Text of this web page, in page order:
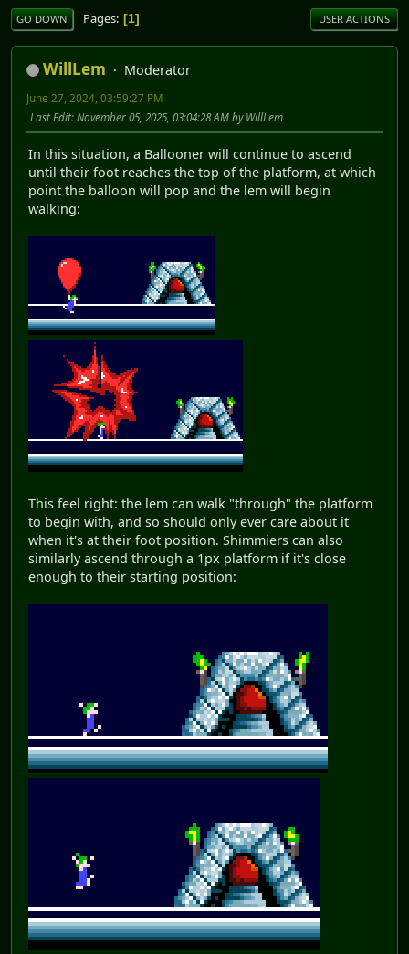
GO DOWN Pages 1 USER ACTIONS
WillLem Moderator
June 27, 2024, 03:59:27 PM
Last Edit: November 05, 2025, 03:04:28 AM by WillLem
In this situation, a Ballooner will continue to ascend
until their foot reaches the top of the platform, at which
point the balloon will pop and the lem will begin
walking:
This feel right: the lem can walk "through" the platform
to begin with, and so should only ever care about it
when it's at their foot position. Shimmiers can also
similarly ascend through a 1px platform if it's close
enough to their starting position: